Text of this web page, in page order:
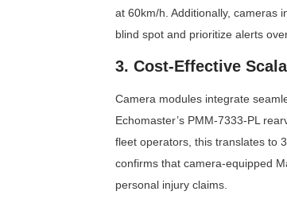
at 60km/h. Additionally, cameras
blind spot and prioritize alerts
3. Cost-Effective
Camera modules integrate
Echomaster’s PMM-7333-PL
fleet operators, this translates to
confirms that camera-equipped
personal injury claims.